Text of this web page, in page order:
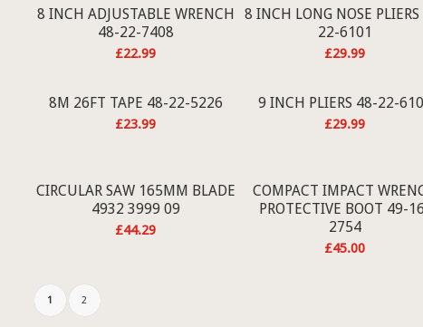
8 INCH ADJUSTABLE WRENCH
48-22-7408
£22.99
8 INCH LONG NOSE
22-6101
£29.99
8M 26FT TAPE 48-22-5226
£23.99
9 INCH PLIERS 48-22-
£29.99
CIRCULAR SAW 165MM BLADE
4932 3999 09
£44.29
COMPACT IMPACT
PROTECTIVE BOOT 49-
2754
£45.00
1 2